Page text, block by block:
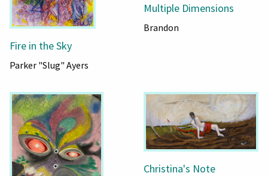
Fire in the Sky
Parker "Slug" Ayers
Multiple Dimensions
Brandon
Christina's Note